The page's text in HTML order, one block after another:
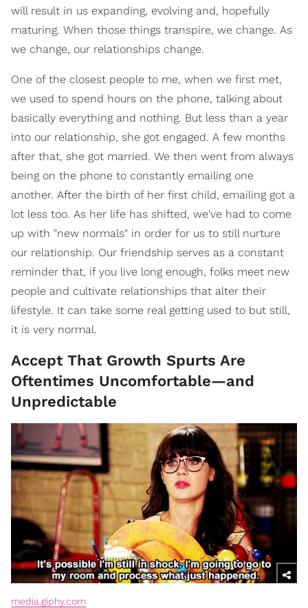
will result in us expanding, evolving and, hopefully
maturing. When those things transpire, we change. As
we change, our relationships change.
One of the closest people to me, when we first met,
we used to spend hours on the phone, talking about
basically everything and nothing. But less than a year
into our relationship, she got engaged. A few months
after that, she got married. We then went from always
being on the phone to constantly emailing one
another. After the birth of her first child, emailing got a
lot less too. As her life has shifted, we've had to come
up with "new normals" in order for us to still nurture
our relationship. Our friendship serves as a constant
reminder that, if you live long enough, folks meet new
people and cultivate relationships that alter their
lifestyle. It can take some real getting used to but still,
it is very normal.
Accept That Growth Spurts Are
Oftentimes Uncomfortable—and
Unpredictable
media.giphy.com